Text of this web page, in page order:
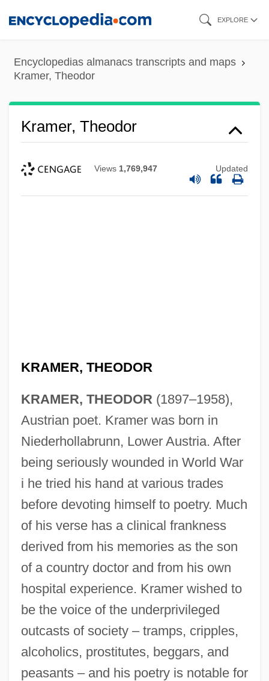
content
EXPLORE
Encyclopedias almanacs transcripts and maps
Kramer, Theodor
Kramer, Theodor
Views 1,769,947 Updated
KRAMER, THEODOR
KRAMER, THEODOR (1897–1958),
Austrian poet. Kramer was born in
Niederhollabrunn, Lower Austria. After
being seriously wounded in World War
i he tried his hand at various trades
before devoting himself to poetry. Much
of his verse has a clinical frankness
derived from his memories as the son
of a country doctor and from his own
hospital experience. Kramer wished to
be the voice of the underprivileged
outcasts of society – tramps, cripples,
alcoholics, prostitutes, beggars, and
peasants – and his poetry is notable for